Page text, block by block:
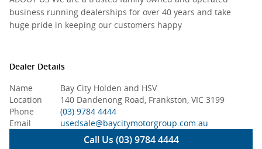
business running dealerships for over 40 years and take
huge pride in keeping our customers happy
Dealer Details
Name
Bay City Holden and HSV
Location
140 Dandenong Road, Frankston, VIC 3199
Phone
(03) 9784 4444
Email
usedsale@baycitymotorgroup.com.au
Call Us (03) 9784 4444